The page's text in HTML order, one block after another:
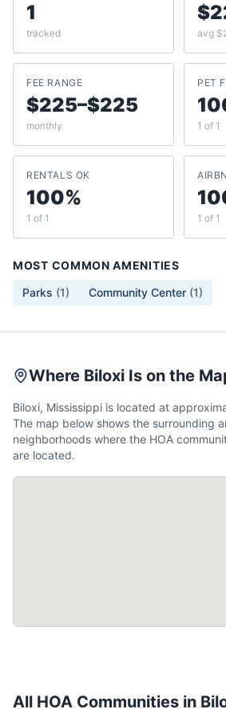
1
tracked avg
FEE RANGE
$225–$225
monthly
PET
1 of 1
RENTALS OK
100%
1 of 1 1 of 1
MOST COMMON AMENITIES
Parks (1) Community Center (1)
Where Biloxi Is on the
Biloxi, Mississippi is located at
The map below shows the surrounding
neighborhoods where the HOA
are located.
All HOA Communities in